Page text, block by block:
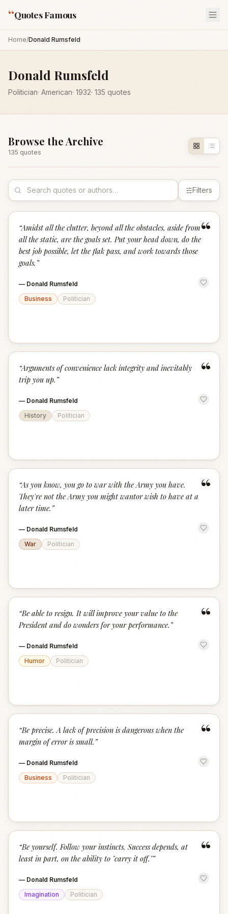
“Quotes Famous
Home/Donald Rumsfeld
Donald Rumsfeld
Politician· American· 1932· 135 quotes
Browse the Archive
135 quotes
Filters
“
“Amidst all the clutter, beyond all the obstacles, aside from
all the static, are the goals set. Put your head down, do the
best job possible, let the flak pass, and work towards those
goals. ”
— Donald Rumsfeld
Business
Politician
“
“Arguments of convenience lack integrity and inevitably
trip you up. ”
— Donald Rumsfeld
History
Politician
“
“As you know, you go to war with the Army you have.
They're not the Army you might wantor wish to have at a
later time. ”
— Donald Rumsfeld
War
Politician
“
“Be able to resign. It will improve your value to the
President and do wonders for your performance. ”
— Donald Rumsfeld
Humor
Politician
“
“Be precise. A lack of precision is dangerous when the
margin of error is small. ”
— Donald Rumsfeld
Business
Politician
“
“Be yourself. Follow your instincts. Success depends, at
least in part, on the ability to "carry it off."”
— Donald Rumsfeld
Imagination
Politician